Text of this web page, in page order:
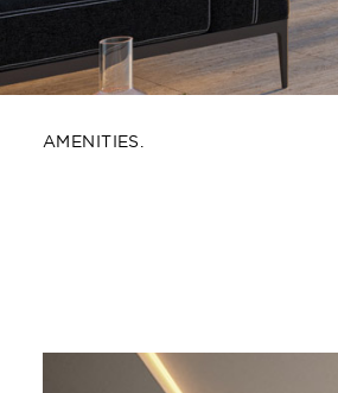
AMENITIES.